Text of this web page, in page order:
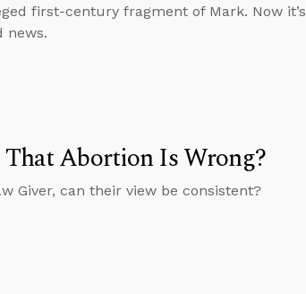
first-century fragment of Mark. Now it’s
news.
Abortion Is Wrong?
Giver, can their view be consistent?